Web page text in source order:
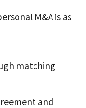
M&A is as
matching
and